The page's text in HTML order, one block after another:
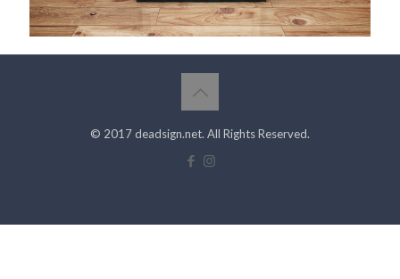
© 2017 deadsign.net. All Rights Reserved.